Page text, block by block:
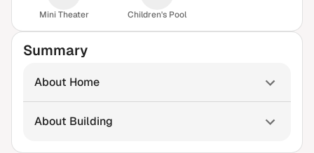
Mini Theater Children's Pool
Summary
About Home
About Building